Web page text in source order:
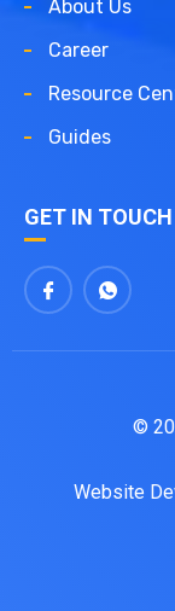
About Us
Career
Resource
Guides
GET IN TOUCH
©
Website